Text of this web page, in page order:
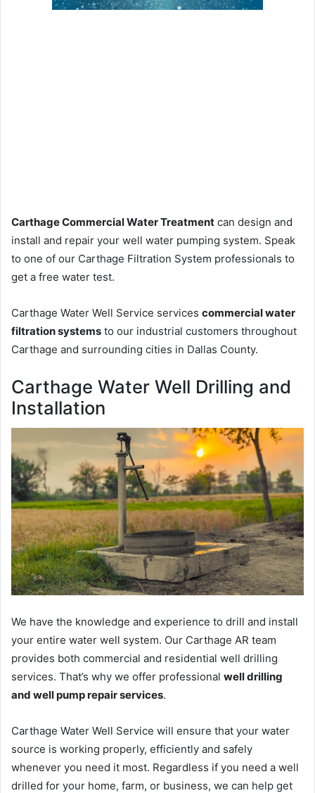
Carthage Commercial Water Treatment can design and
install and repair your well water pumping system. Speak
to one of our Carthage Filtration System professionals to
get a free water test.
Carthage Water Well Service services commercial water
filtration systems to our industrial customers throughout
Carthage and surrounding cities in Dallas County.
Carthage Water Well Drilling and
Installation
We have the knowledge and experience to drill and install
your entire water well system. Our Carthage AR team
provides both commercial and residential well drilling
services. That’s why we offer professional well drilling
and well pump repair services.
Carthage Water Well Service will ensure that your water
source is working properly, efficiently and safely
whenever you need it most. Regardless if you need a well
drilled for your home, farm, or business, we can help get